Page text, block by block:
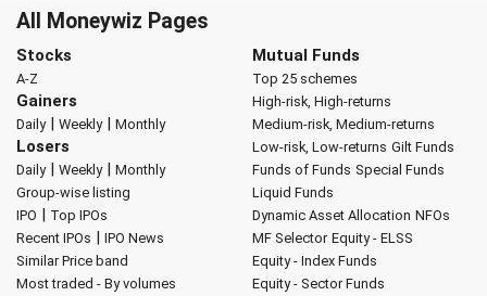
All Moneywiz Pages
Stocks
A-Z
Gainers
Daily| Weekly| Monthly
Losers
Daily| Weekly| Monthly
Group-wise listing
IPO | Top IPOs
Recent IPOs | IPO News
Similar Price band
Most traded - By volumes
Mutual Funds
Top 25 schemes
High-risk, High-returns
Medium-risk, Medium-returns
Low-risk, Low-returns Gilt Funds
Funds of Funds Special Funds
Liquid Funds
Dynamic Asset Allocation NFOs
MF Selector Equity - ELSS
Equity - Index Funds
Equity - Sector Funds